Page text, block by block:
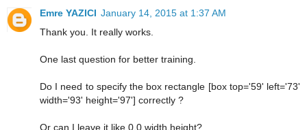
Emre YAZICI January 14, 2015 at 1:37 AM
Thank you. It really works.
One last question for better training.
Do I need to specify the box rectangle [box top='59' left='73'
width='93' height='97'] correctly ?
Or can I leave it like 0,0,width,height?